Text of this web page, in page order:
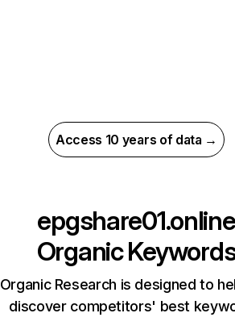
Access 10 years of data →
epgshare01.online
Organic
Organic Research is designed to
discover competitors' best